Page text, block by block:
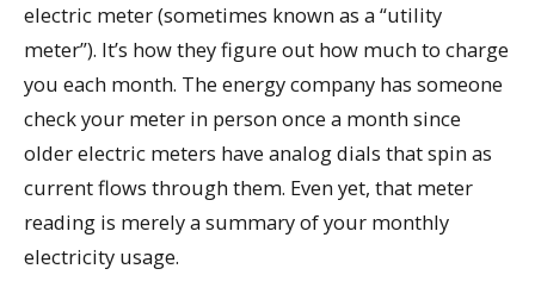
electric meter (sometimes known as a “utility
meter”). It’s how they figure out how much to charge
you each month. The energy company has someone
check your meter in person once a month since
older electric meters have analog dials that spin as
current flows through them. Even yet, that meter
reading is merely a summary of your monthly
electricity usage.